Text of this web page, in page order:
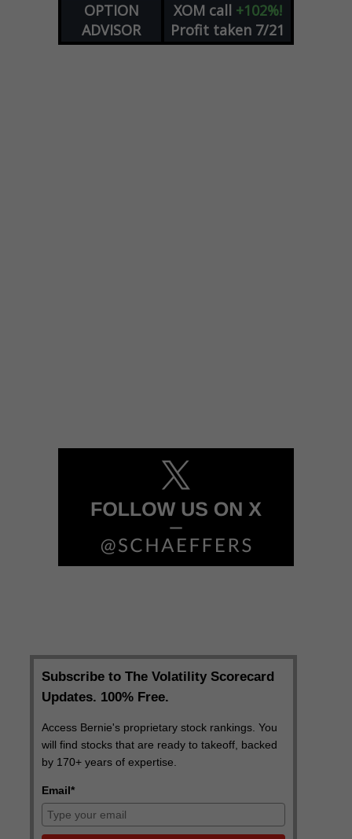
OPTION
ADVISOR
XOM call +102%!
Profit taken 7/21